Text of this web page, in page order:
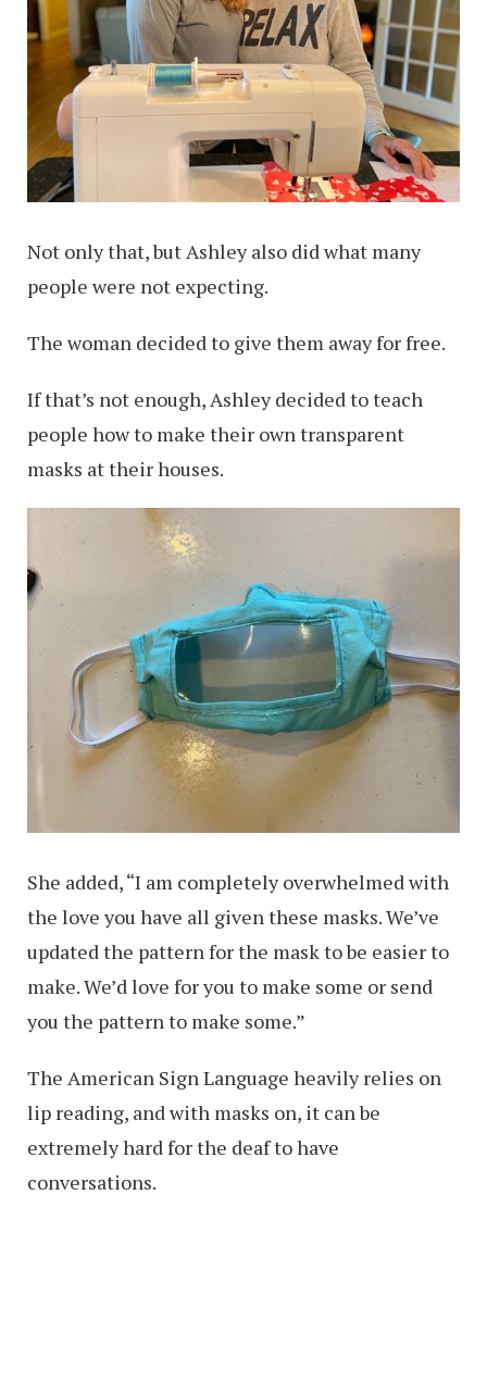
Not only that, but Ashley also did what many
people were not expecting.
The woman decided to give them away for free.
If that’s not enough, Ashley decided to teach
people how to make their own transparent
masks at their houses.
She added, “I am completely overwhelmed with
the love you have all given these masks. We’ve
updated the pattern for the mask to be easier to
make. We’d love for you to make some or send
you the pattern to make some.”
The American Sign Language heavily relies on
lip reading, and with masks on, it can be
extremely hard for the deaf to have
conversations.